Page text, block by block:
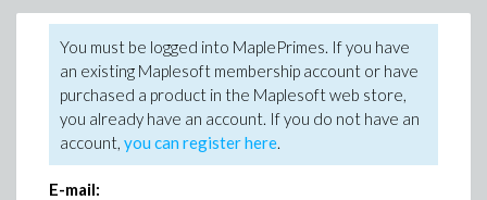
You must be logged into MaplePrimes. If you have
an existing Maplesoft membership account or have
purchased a product in the Maplesoft web store,
you already have an account. If you do not have an
account, you can register here.
E-mail: